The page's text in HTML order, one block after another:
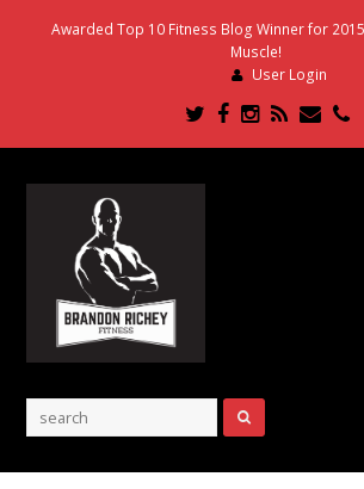
Awarded Top 10 Fitness Blog Winner for
Muscle!
User Login
Twitter
Facebook
Instagram
RSSEmail